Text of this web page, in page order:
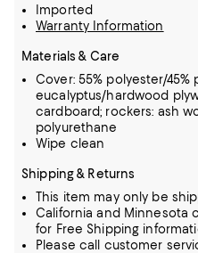
Imported
Warranty Information
Materials & Care
Cover: 55% polyester/45%
eucalyptus/hardwood
cardboard; rockers: ash
polyurethane
Wipe clean
Shipping & Returns
This item may only be
California and Minnesota
for Free Shipping
Please call customer